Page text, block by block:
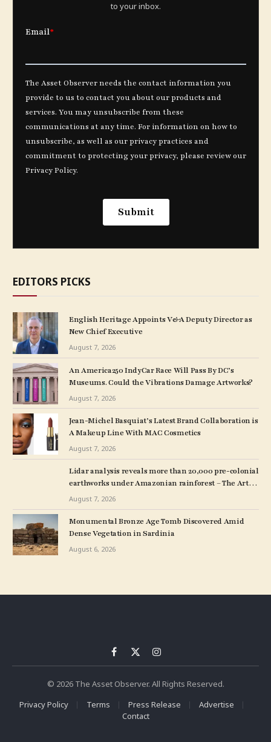
to your inbox.
EDITORS PICKS
English Heritage Appoints V&A Deputy Director as
New Chief Executive
August 7, 2026
An America250 IndyCar Race Will Pass By DC’s
Museums. Could the Vibrations Damage Artworks?
August 7, 2026
Jean-Michel Basquiat’s Latest Brand Collaboration is
A Makeup Line With MAC Cosmetics
August 7, 2026
Lidar analysis reveals more than 20,000 pre-colonial
earthworks under Amazonian rainforest – The Art
Newspaper
August 7, 2026
Monumental Bronze Age Tomb Discovered Amid
Dense Vegetation in Sardinia
August 6, 2026
Facebook
X
Instagram
© 2026 The Asset Observer. All Rights Reserved.
Privacy Policy
Terms Press Release
Advertise
Contact